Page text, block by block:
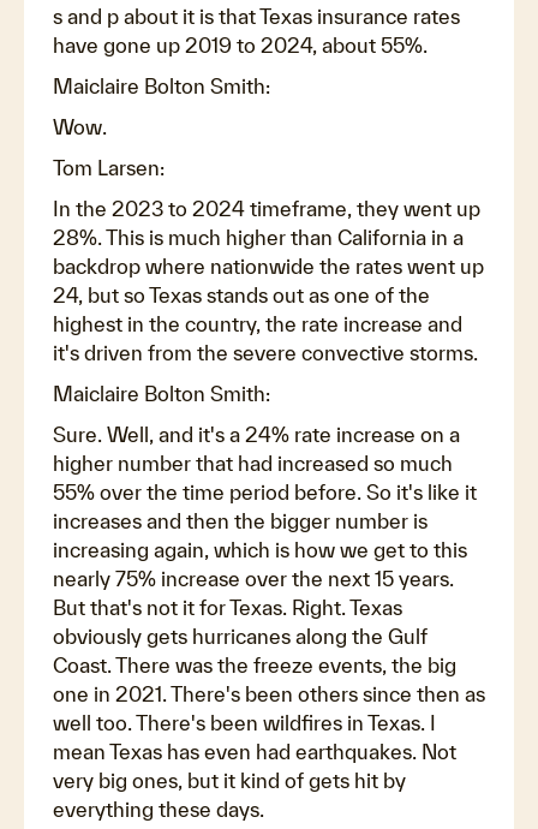
s and p about it is that Texas insurance rates
have gone up 2019 to 2024, about 55%.
Maiclaire Bolton Smith:
Wow.
Tom Larsen:
In the 2023 to 2024 timeframe, they went up
28%. This is much higher than California in a
backdrop where nationwide the rates went up
24, but so Texas stands out as one of the
highest in the country, the rate increase and
it's driven from the severe convective storms.
Maiclaire Bolton Smith:
Sure. Well, and it's a 24% rate increase on a
higher number that had increased so much
55% over the time period before. So it's like it
increases and then the bigger number is
increasing again, which is how we get to this
nearly 75% increase over the next 15 years.
But that's not it for Texas. Right. Texas
obviously gets hurricanes along the Gulf
Coast. There was the freeze events, the big
one in 2021. There's been others since then as
well too. There's been wildfires in Texas. I
mean Texas has even had earthquakes. Not
very big ones, but it kind of gets hit by
everything these days.